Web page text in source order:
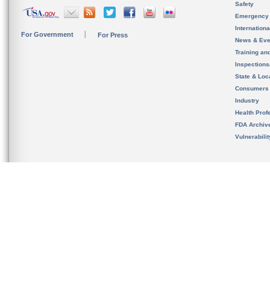
For Government For Press
Safety
News &
Training
State &
Consumers
Industry
Health
FDA